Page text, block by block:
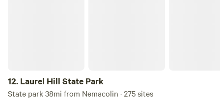
12. Laurel Hill State Park
State park 38mi from Nemacolin · 275 sites